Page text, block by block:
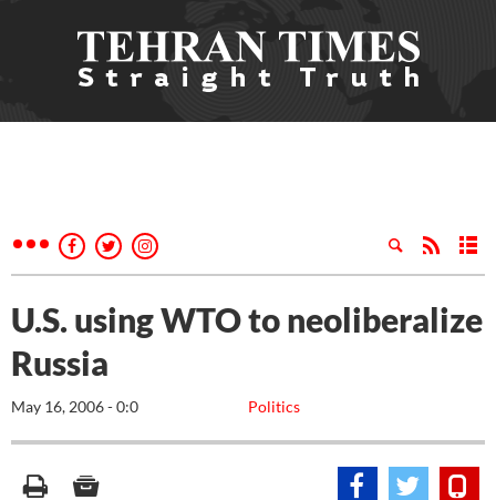
U.S. using WTO to neoliberalize
Russia
Politics
May 16, 2006 - 0:0